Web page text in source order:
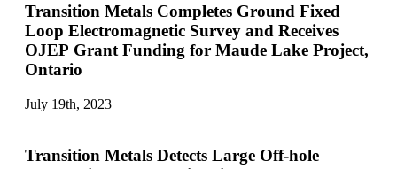
Transition Metals Completes Ground Fixed
Loop Electromagnetic Survey and Receives
OJEP Grant Funding for Maude Lake Project,
Ontario
July 19th, 2023
Transition Metals Detects Large Off-hole